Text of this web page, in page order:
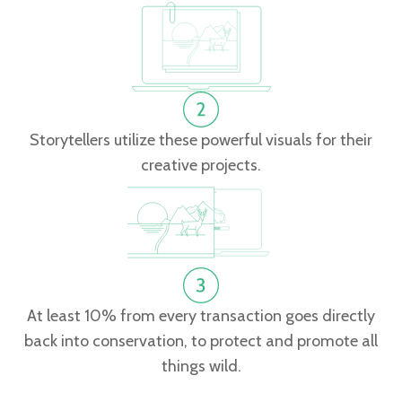
Storytellers utilize these powerful visuals for their
creative projects.
At least 10% from every transaction goes directly
back into conservation, to protect and promote all
things wild.